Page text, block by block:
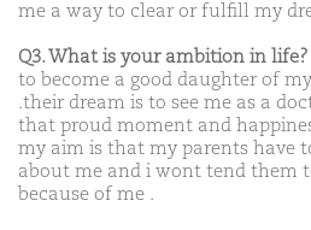
me a way to clear or fulfill my
Q3. What is your ambition in life?
to become a good daughter of
.their dream is to see me as a
that proud moment and
my aim is that my parents have
about me and i wont tend them
because of me .